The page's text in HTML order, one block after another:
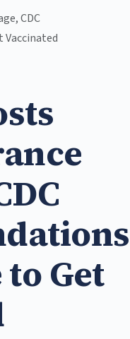
CDC
Vaccinated
Get